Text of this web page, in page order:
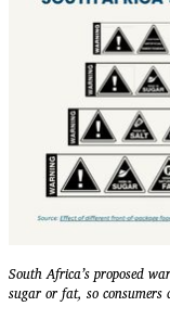
South Africa’s proposed
sugar or fat, so consumers